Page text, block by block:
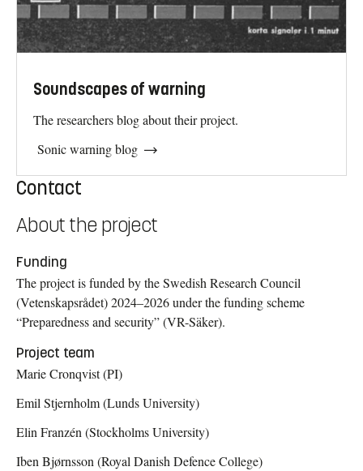
Soundscapes of warning
The researchers blog about their project.
Sonic warning blog
Contact
About the project
Funding
The project is funded by the Swedish Research Council
(Vetenskapsrådet) 2024–2026 under the funding scheme
“Preparedness and security” (VR-Säker).
Project team
Marie Cronqvist (PI)
Emil Stjernholm (Lunds University)
Elin Franzén (Stockholms University)
Iben Bjørnsson (Royal Danish Defence College)